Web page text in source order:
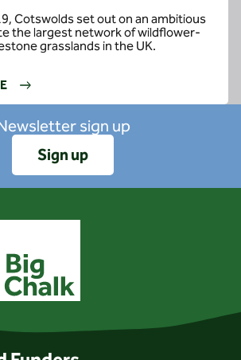
Cotswolds set out on an ambitious
the largest network of wildflower-
grasslands in the UK.
sign up
Sign up